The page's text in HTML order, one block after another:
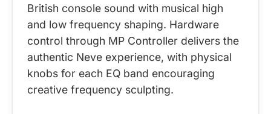
British console sound with musical high
and low frequency shaping. Hardware
control through MP Controller delivers the
authentic Neve experience, with physical
knobs for each EQ band encouraging
creative frequency sculpting.